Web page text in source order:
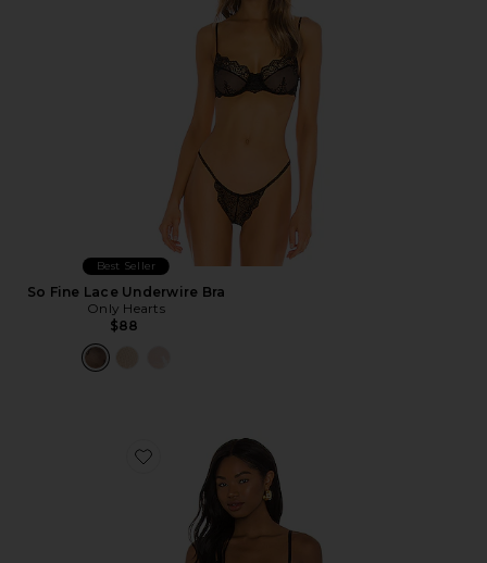
Best Seller
So Fine Lace Underwire Bra
Only Hearts
$88
Favorite Layce Bodysuit